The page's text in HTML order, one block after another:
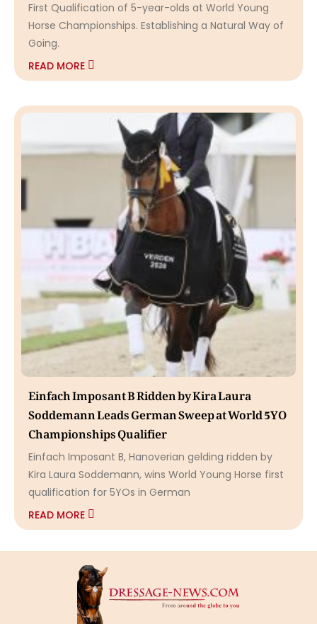
First Qualification of 5-year-olds at World Young
Horse Championships. Establishing a Natural Way of
Going.
READ MORE
Einfach Imposant B Ridden by Kira Laura
Soddemann Leads German Sweep at World 5YO
Championships Qualifier
Einfach Imposant B, Hanoverian gelding ridden by
Kira Laura Soddemann, wins World Young Horse first
qualification for 5YOs in German
READ MORE